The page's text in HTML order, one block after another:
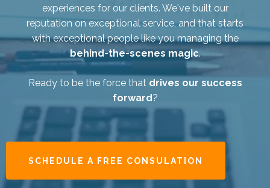
experiences for our clients. We've built our
reputation on exceptional service, and that starts
with exceptional people like you managing the
behind-the-scenes magic.
Ready to be the force thatdrives our success
forward?
SCHEDULE A FREE CONSULATION